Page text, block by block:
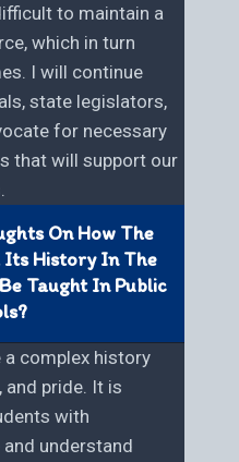
to maintain a
which in turn
I will continue
state legislators,
for necessary
that will support our
On How The
Its History In The
Taught In Public
a complex history
pride. It is
with
understand